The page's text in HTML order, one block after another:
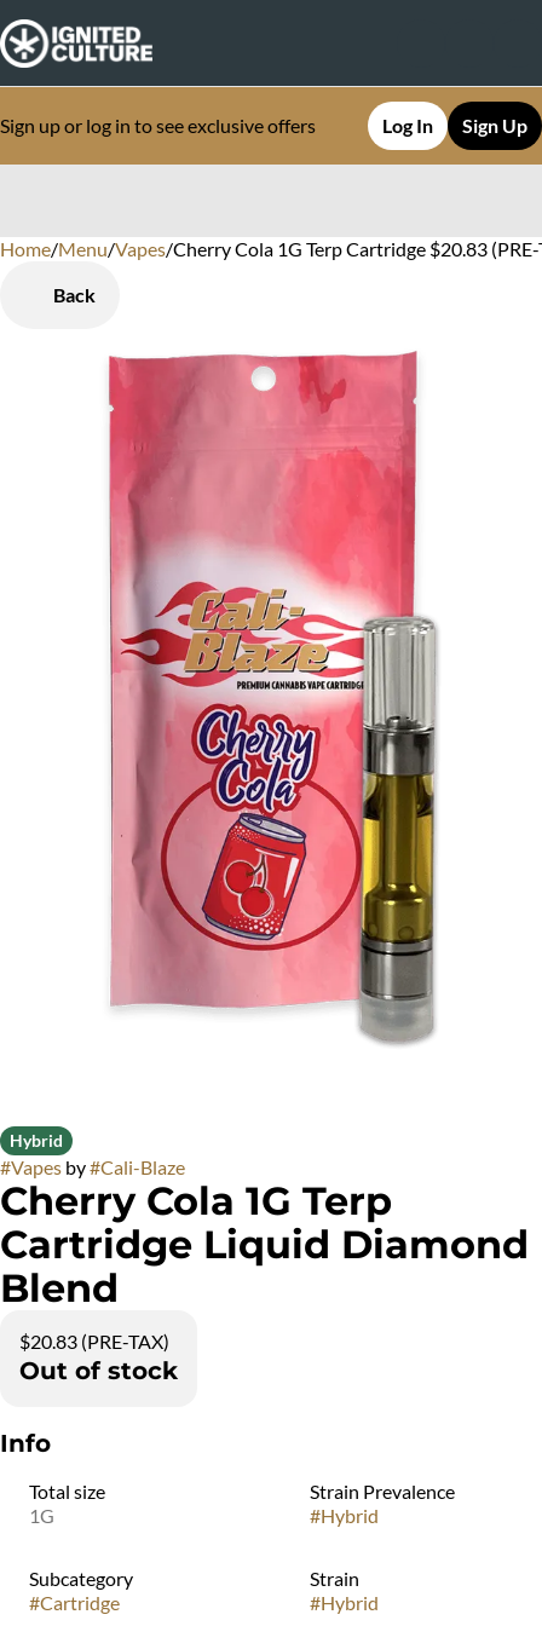
Sign up or log in to see exclusive offers Log In Sign Up
Home/Menu/Vapes/Cherry Cola 1G Terp Cartridge $20.83
Back
Hybrid
#Vapes by#Cali-Blaze
Cherry Cola 1G Terp
Cartridge Liquid Diamond
Blend
$20.83 (PRE-TAX)
Out of stock
Info
Total size
1G
Strain Prevalence
#Hybrid
Subcategory
#Cartridge
Strain
#Hybrid
0